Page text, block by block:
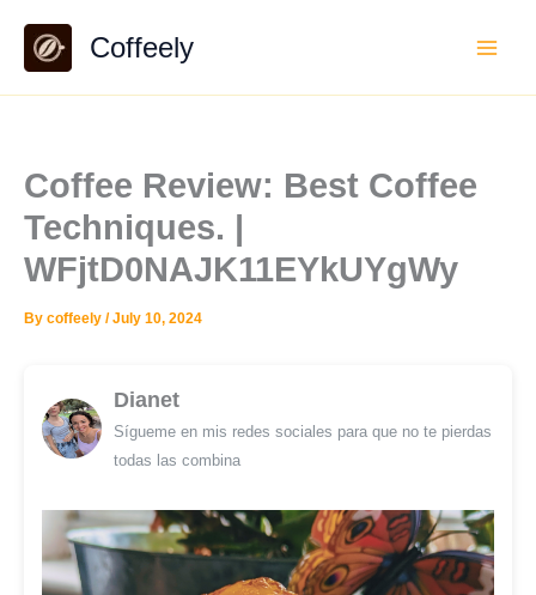
content
Coffeely
Coffee Review: Best Coffee
Techniques. |
WFjtD0NAJK11EYkUYgWy
By coffeely /July 10, 2024
Dianet
Sígueme en mis redes sociales para que no te pierdas
todas las combina